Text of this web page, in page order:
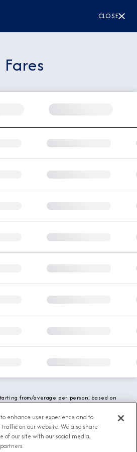
CLOSE
Fares
from/average per person, based on
included. While we do our best to show
this may vary based on active
demand.
enhance user experience and to
on our website. We also share
of our site with our social media,